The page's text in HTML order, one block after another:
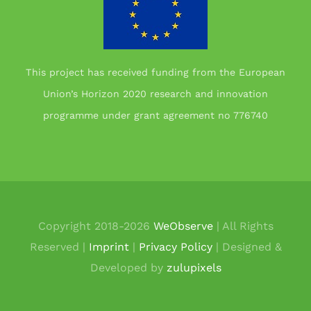
This project has received funding from the European
Union’s Horizon 2020 research and innovation
programme under grant agreement no 776740
Copyright 2018-2026 WeObserve| All Rights
Reserved | Imprint| Privacy Policy| Designed &
Developed by zulupixels